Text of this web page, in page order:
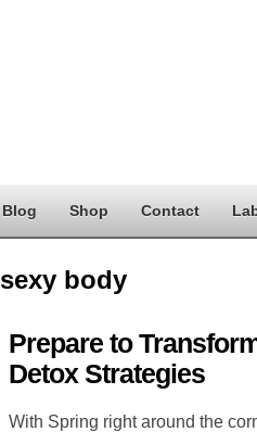
Blog Shop Contact
sexy body
Prepare to
Detox Strategies
With Spring right around the